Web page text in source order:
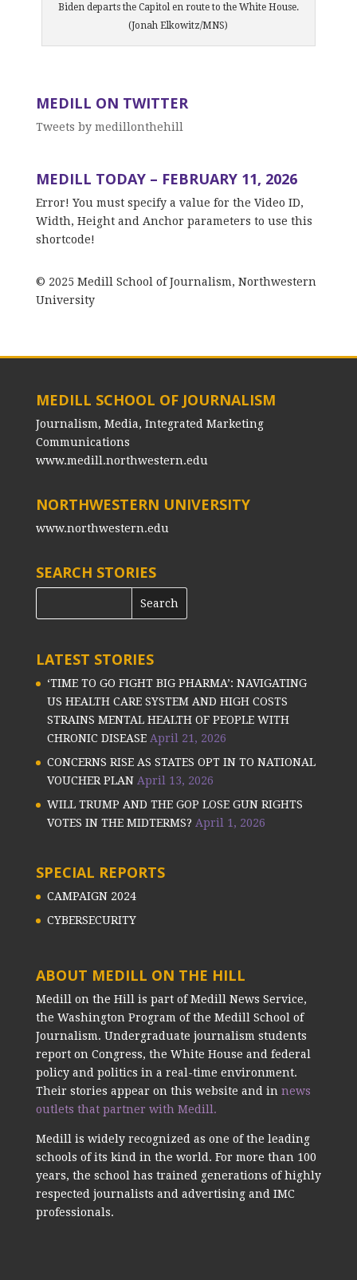
Biden departs the Capitol en route to the White House.
(Jonah Elkowitz/MNS)
MEDILL ON TWITTER
Tweets by medillonthehill
MEDILL TODAY – FEBRUARY 11, 2026
Error! You must specify a value for the Video ID,
Width, Height and Anchor parameters to use this
shortcode!
© 2025 Medill School of Journalism, Northwestern
University
MEDILL SCHOOL OF JOURNALISM
Journalism, Media, Integrated Marketing
Communications
www.medill.northwestern.edu
NORTHWESTERN UNIVERSITY
www.northwestern.edu
SEARCH STORIES
LATEST STORIES
‘TIME TO GO FIGHT BIG PHARMA’: NAVIGATING
US HEALTH CARE SYSTEM AND HIGH COSTS
STRAINS MENTAL HEALTH OF PEOPLE WITH
CHRONIC DISEASE April 21, 2026
CONCERNS RISE AS STATES OPT IN TO NATIONAL
VOUCHER PLAN April 13, 2026
WILL TRUMP AND THE GOP LOSE GUN RIGHTS
VOTES IN THE MIDTERMS? April 1, 2026
SPECIAL REPORTS
CAMPAIGN 2024
CYBERSECURITY
ABOUT MEDILL ON THE HILL
Medill on the Hill is part of Medill News Service,
the Washington Program of the Medill School of
Journalism. Undergraduate journalism students
report on Congress, the White House and federal
policy and politics in a real-time environment.
Their stories appear on this website and in news
outlets that partner with Medill.
Medill is widely recognized as one of the leading
schools of its kind in the world. For more than 100
years, the school has trained generations of highly
respected journalists and advertising and IMC
professionals.